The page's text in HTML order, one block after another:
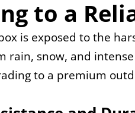
to a
is exposed to the
rain, snow, and
to a premium